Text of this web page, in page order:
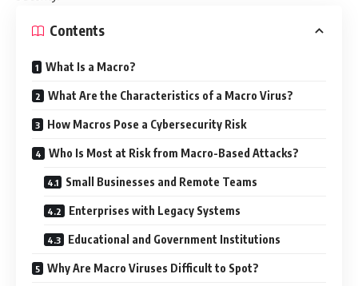
Contents
What Is a Macro?
What Are the Characteristics of a Macro Virus?
How Macros Pose a Cybersecurity Risk
Who Is Most at Risk from Macro-Based Attacks?
Small Businesses and Remote Teams
Enterprises with Legacy Systems
Educational and Government Institutions
Why Are Macro Viruses Difficult to Spot?